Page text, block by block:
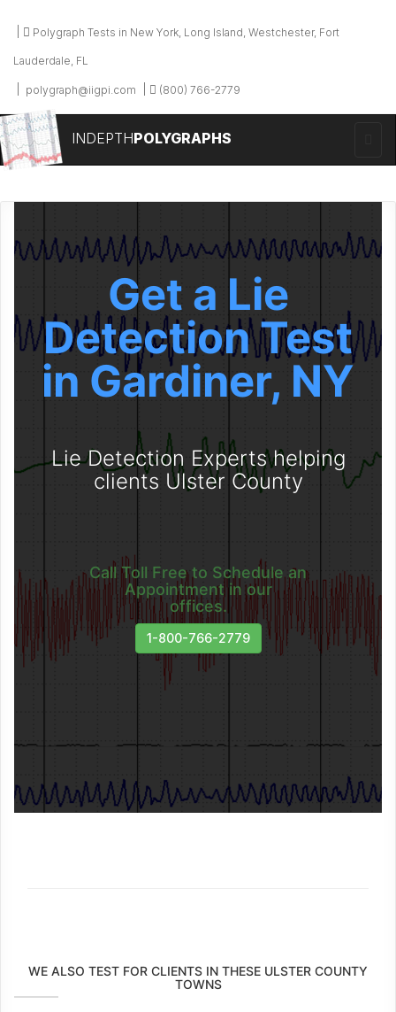
Polygraph Tests in New York, Long Island, Westchester, Fort
Lauderdale, FL
polygraph@iigpi.com (800) 766-2779
INDEPTHPOLYGRAPHS
Get a Lie
Detection Test
in Gardiner, NY
Lie Detection Experts helping
clients Ulster County
Call Toll Free to Schedule an
Appointment in our
offices.
1-800-766-2779
WE ALSO TEST FOR CLIENTS IN THESE ULSTER COUNTY
TOWNS